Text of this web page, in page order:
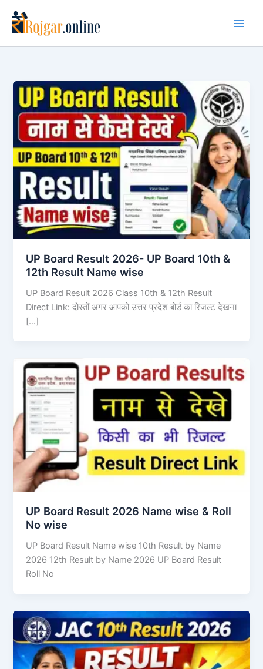
content
UP Board Result 2026- UP Board 10th &
12th Result Name wise
UP Board Result 2026 Class 10th & 12th Result
Direct Link: दोस्तों अगर आपको उत्तर प्रदेश बोर्ड का रिजल्ट देखना
[…]
UP Board Result 2026 Name wise & Roll
No wise
UP Board Result Name wise 10th Result by Name
2026 12th Result by Name 2026 UP Board Result
Roll No